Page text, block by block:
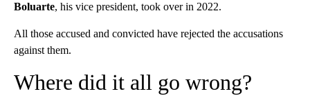
Boluarte, his vice president, took over in 2022.
All those accused and convicted have rejected the accusations
against them.
Where did it all go wrong?